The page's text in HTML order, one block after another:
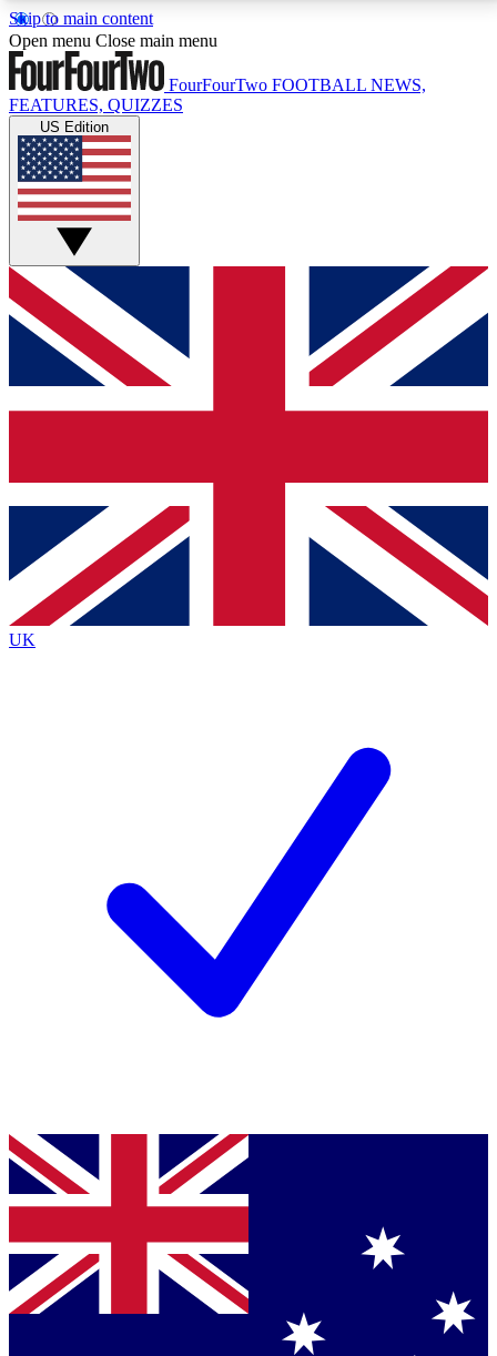
Skip to main content
17
MEMBER FEATURESACCESS AVAILABLE
Live Q&A Sessions
Weekly interactive sessions
GET CLUB ACCESS QUICK
For the quickest way to join, simply enter your email
below and get access. We will send a confirmation
and sign you up to our newsletter to keep you
Contact me with news and offers from other Future
brands
By submitting your information you agree to the Terms & Conditionsand
Privacy
Policyand are aged 16 or over.
Open menu Close main menu
FourFourTwo FOOTBALL NEWS,
FEATURES, QUIZZES
US Edition
UK